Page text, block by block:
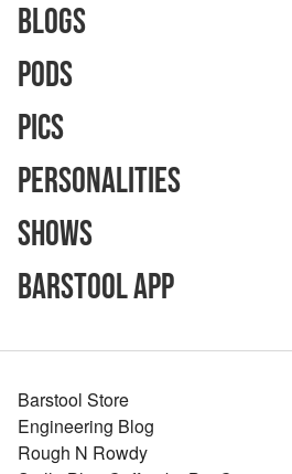
Blogs
Pods
Pics
Personalities
Shows
Barstool App
Barstool Store
Engineering Blog
Rough N Rowdy